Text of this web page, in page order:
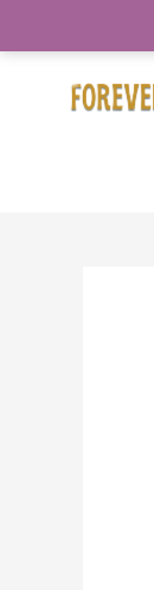
navigation